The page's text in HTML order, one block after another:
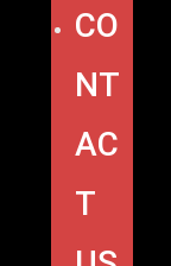
CO
NT
AC
T